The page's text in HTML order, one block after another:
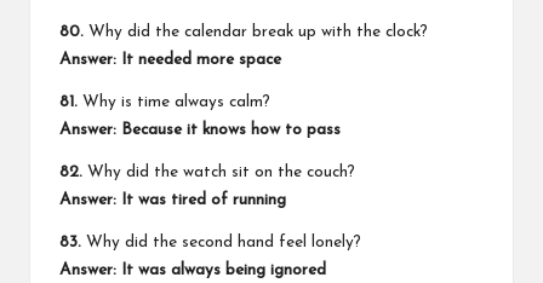
80. Why did the calendar break up with the clock?
Answer: It needed more space
81. Why is time always calm?
Answer: Because it knows how to pass
82. Why did the watch sit on the couch?
Answer: It was tired of running
83. Why did the second hand feel lonely?
Answer: It was always being ignored